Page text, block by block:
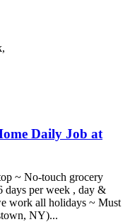
Daily Job at
~ No-touch grocery
days per week , day &
work all holidays ~ Must
NY)...